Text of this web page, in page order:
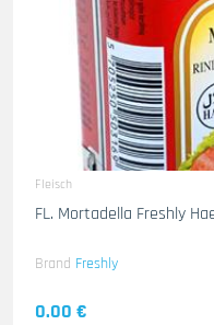
Fleisch
FL. Mortadella Freshly
Brand Freshly
0.00 €